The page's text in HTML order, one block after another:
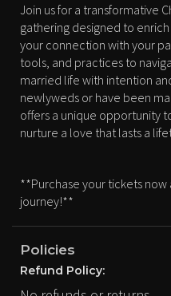
Join us for a transformative
gathering designed to
your connection with your
tools, and practices to
married life with intention
newlyweds or have been
offers a unique opportunity
nurture a love that lasts a
**Purchase your tickets now
journey!**
Policies
Refund Policy: